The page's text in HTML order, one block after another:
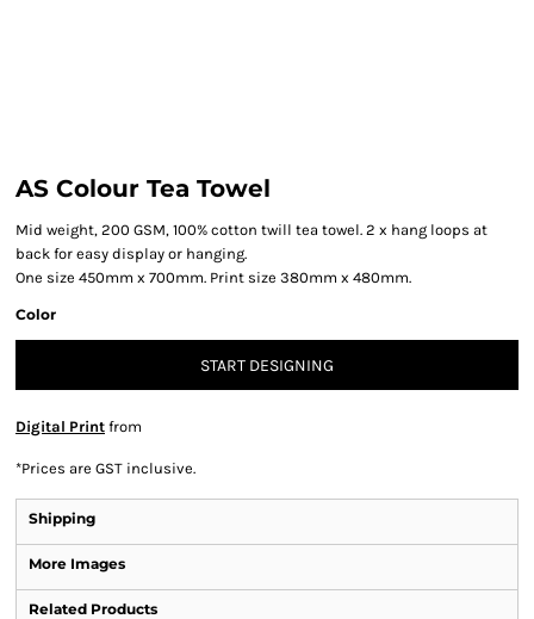
AS Colour Tea Towel
Mid weight, 200 GSM, 100% cotton twill tea towel. 2 x hang loops at
back for easy display or hanging.
One size 450mm x 700mm. Print size 380mm x 480mm.
Color
START DESIGNING
Digital Print from
*Prices are GST inclusive.
Shipping
More Images
Related Products